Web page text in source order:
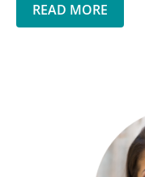
READ MORE